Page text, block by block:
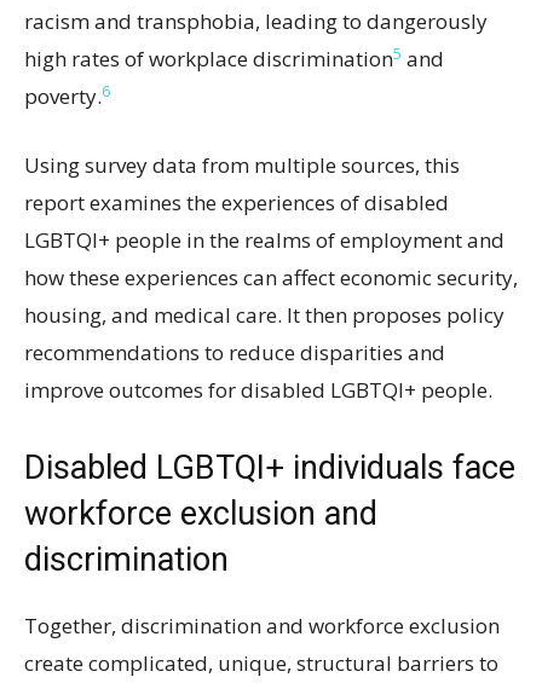
racism and transphobia, leading to dangerously
high rates of workplace discrimination5 and
poverty.6
Using survey data from multiple sources, this
report examines the experiences of disabled
LGBTQI+ people in the realms of employment and
how these experiences can affect economic security,
housing, and medical care. It then proposes policy
recommendations to reduce disparities and
improve outcomes for disabled LGBTQI+ people.
Disabled LGBTQI+ individuals face
workforce exclusion and
discrimination
Together, discrimination and workforce exclusion
create complicated, unique, structural barriers to